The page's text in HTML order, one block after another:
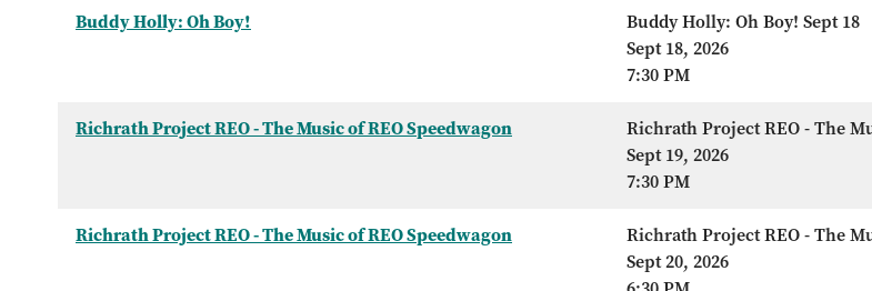
Buddy Holly: Oh Boy!
Buddy Holly: Oh Boy! Sept 18
Sept 18, 2026
7:30 PM
Richrath Project REO - The Music of REO Speedwagon
Richrath Project REO - The
Sept 19, 2026
7:30 PM
Richrath Project REO - The Music of REO Speedwagon
Richrath Project REO - The
Sept 20, 2026